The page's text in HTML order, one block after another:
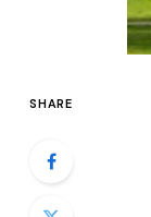
SHARE